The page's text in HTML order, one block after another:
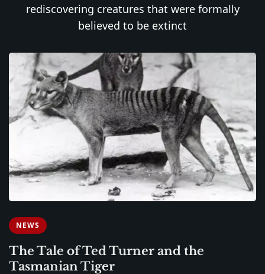
rediscovering creatures that were formally
believed to be extinct
NEWS
The Tale of Ted Turner and the
Tasmanian Tiger